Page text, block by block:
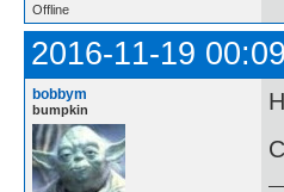
Offline
2016-11-19
bobbym
bumpkin